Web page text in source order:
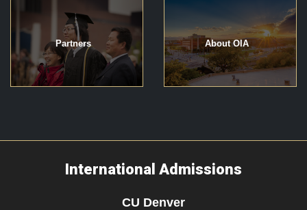
Partners About OIA
International Admissions
CU Denver